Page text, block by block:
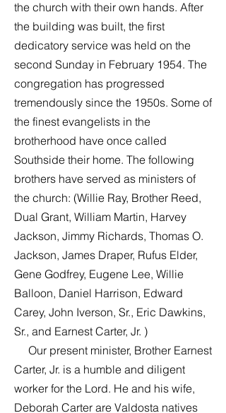
the church with their own hands. After
the building was built, the first
dedicatory service was held on the
second Sunday in February 1954. The
congregation has progressed
tremendously since the 1950s. Some of
the finest evangelists in the
brotherhood have once called
Southside their home. The following
brothers have served as ministers of
the church: (Willie Ray, Brother Reed,
Dual Grant, William Martin, Harvey
Jackson, Jimmy Richards, Thomas O.
Jackson, James Draper, Rufus Elder,
Gene Godfrey, Eugene Lee, Willie
Balloon, Daniel Harrison, Edward
Carey, John Iverson, Sr., Eric Dawkins,
Sr., and Earnest Carter, Jr. )
Our present minister, Brother Earnest
Carter, Jr. is a humble and diligent
worker for the Lord. He and his wife,
Deborah Carter are Valdosta natives